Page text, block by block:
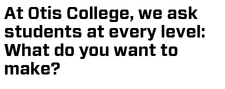
At Otis College, we ask
students at every level:
What do you want to
make?